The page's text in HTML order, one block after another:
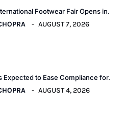
Footwear Fair Opens in.
AUGUST 7, 2026
Expected to Ease Compliance for.
AUGUST 4, 2026